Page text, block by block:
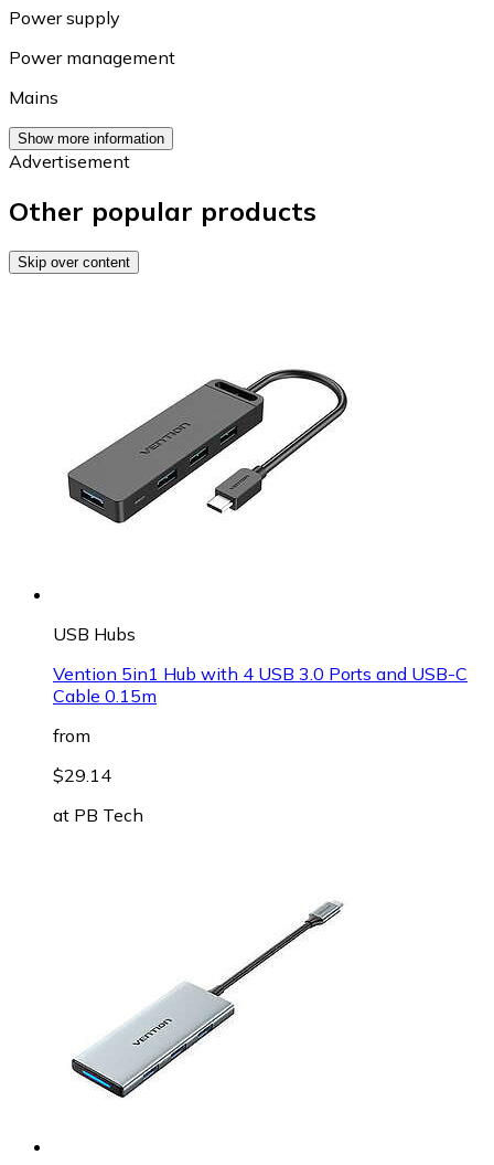
Power supply
Power management
Mains
Show more information
Advertisement
Other popular products
Skip over content
USB Hubs
Vention 5in1 Hub with 4 USB 3.0 Ports and USB-C
Cable 0.15m
from
$29.14
at PB Tech